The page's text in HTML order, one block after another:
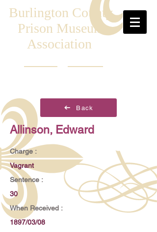
Burlington County
Prison Museum
Association
Back
Allinson, Edward
Charge :
Vagrant
Sentence :
30
When Received :
1897/03/08